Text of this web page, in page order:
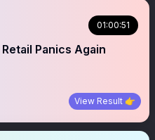
01:00:51
Panics Again
View Result 👉